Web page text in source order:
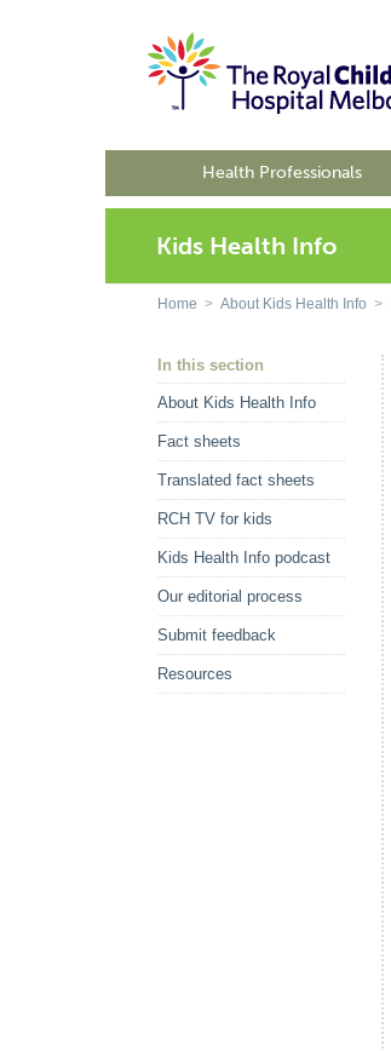
Health Professionals
Kids Health Info
Home > About Kids Health Info >
In this section
About Kids Health Info
Fact sheets
Translated fact sheets
RCH TV for kids
Kids Health Info podcast
Our editorial process
Submit feedback
Resources